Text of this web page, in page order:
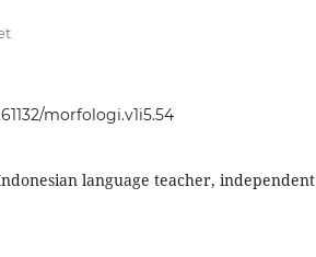
morfologi.v1i5.54
language teacher, independent